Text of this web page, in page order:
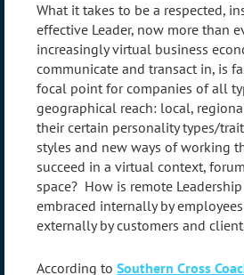
What it takes to be a respected,
effective Leader, now more than
increasingly virtual business
communicate and transact in, is
focal point for companies of all
geographical reach: local,
their certain personality types/
styles and new ways of working
succeed in a virtual context,
space? How is remote
embraced internally by
externally by customers and
According to Southern Cross